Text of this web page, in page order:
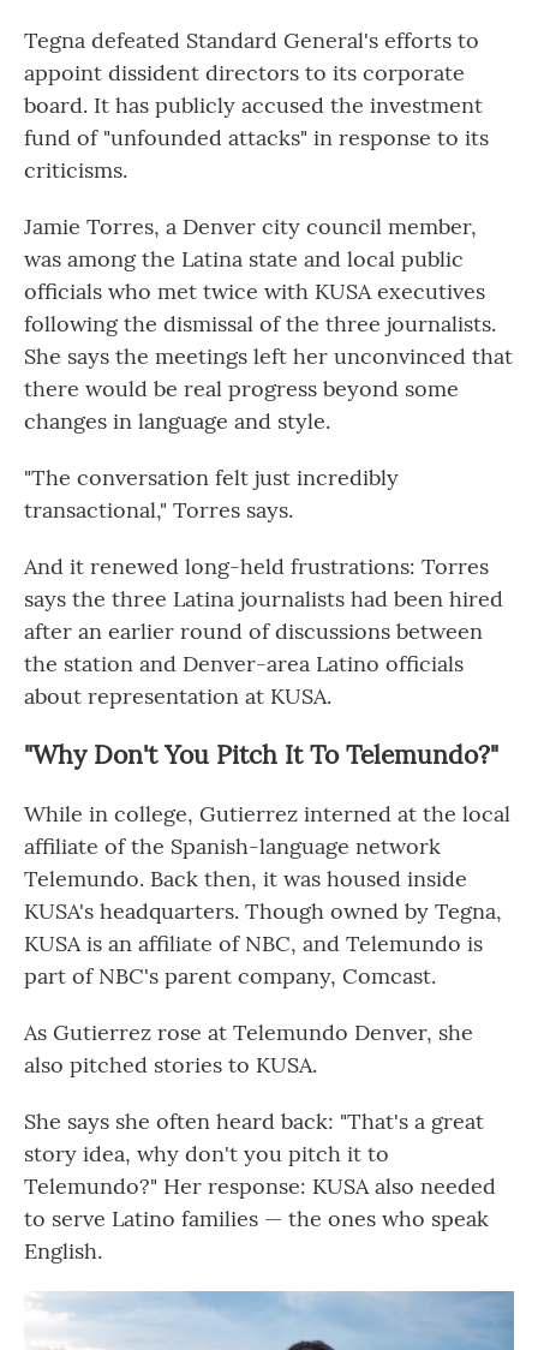
Tegna defeated Standard General's efforts to
appoint dissident directors to its corporate
board. It has publicly accused the investment
fund of "unfounded attacks" in response to its
criticisms.
Jamie Torres, a Denver city council member,
was among the Latina state and local public
officials who met twice with KUSA executives
following the dismissal of the three journalists.
She says the meetings left her unconvinced that
there would be real progress beyond some
changes in language and style.
"The conversation felt just incredibly
transactional," Torres says.
And it renewed long-held frustrations: Torres
says the three Latina journalists had been hired
after an earlier round of discussions between
the station and Denver-area Latino officials
about representation at KUSA.
"Why Don't You Pitch It To Telemundo?"
While in college, Gutierrez interned at the local
affiliate of the Spanish-language network
Telemundo. Back then, it was housed inside
KUSA's headquarters. Though owned by Tegna,
KUSA is an affiliate of NBC, and Telemundo is
part of NBC's parent company, Comcast.
As Gutierrez rose at Telemundo Denver, she
also pitched stories to KUSA.
She says she often heard back: "That's a great
story idea, why don't you pitch it to
Telemundo?" Her response: KUSA also needed
to serve Latino families — the ones who speak
English.